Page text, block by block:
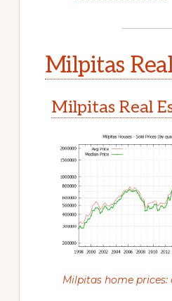
Milpitas
Milpitas Real
Milpitas home